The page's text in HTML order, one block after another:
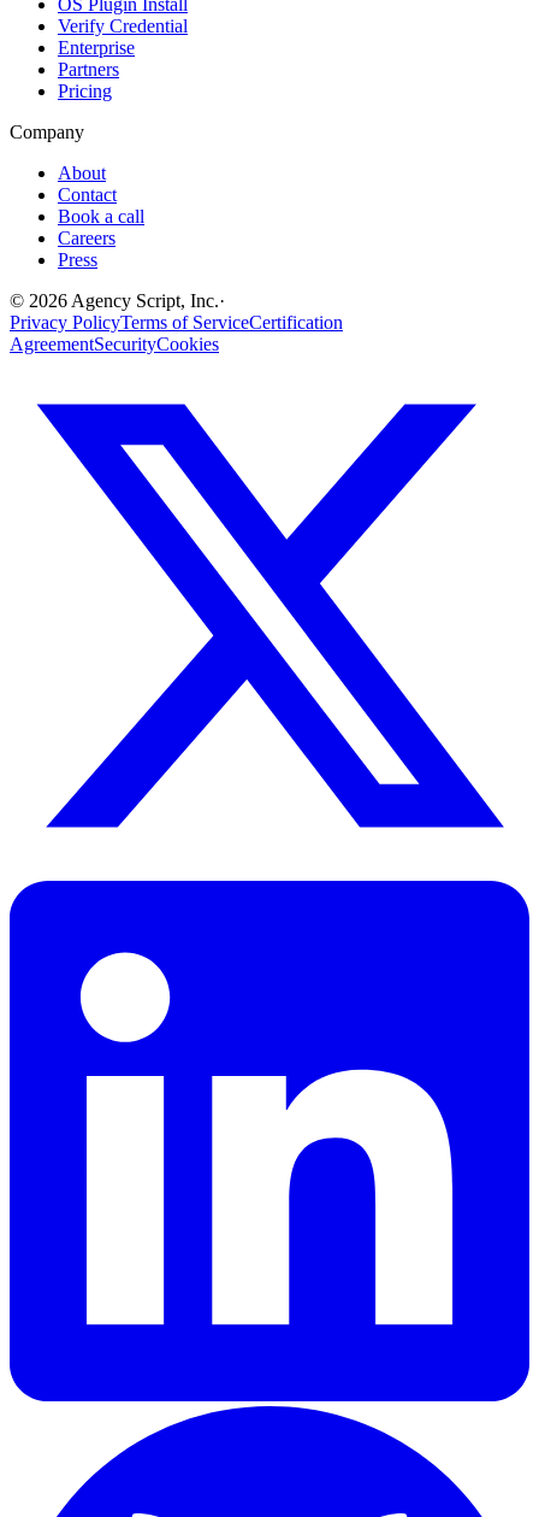
OS Plugin Install
Verify Credential
Enterprise
Partners
Pricing
Company
About
Contact
Book a call
Careers
Press
© 2026 Agency Script, Inc.·
Privacy PolicyTerms of ServiceCertification
AgreementSecurityCookies